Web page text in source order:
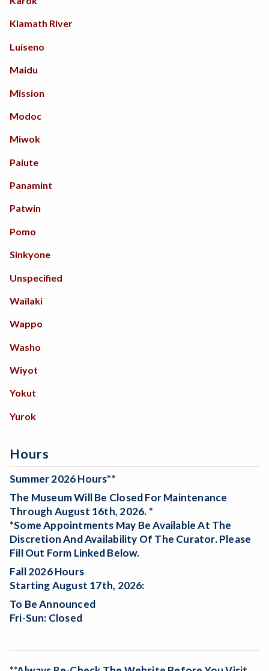
Klamath River
Luiseno
Maidu
Mission
Modoc
Miwok
Paiute
Panamint
Patwin
Pomo
Sinkyone
Unspecified
Wailaki
Wappo
Washo
Wiyot
Yokut
Yurok
Northwest Coast
Plateau
Southeast
Southwest
Northeast
Skinwork / Leather
Metalwork
Stonework
Textiles
Woodwork
Hours
Summer 2026 Hours**
The Museum Will Be Closed For Maintenance
Through August 16th, 2026. *
*Some Appointments May Be Available At The
Discretion And Availability Of The Curator. Please
Fill Out Form Linked Below.
Fall 2026 Hours
Starting August 17th, 2026:
To Be Announced
Fri-Sun: Closed